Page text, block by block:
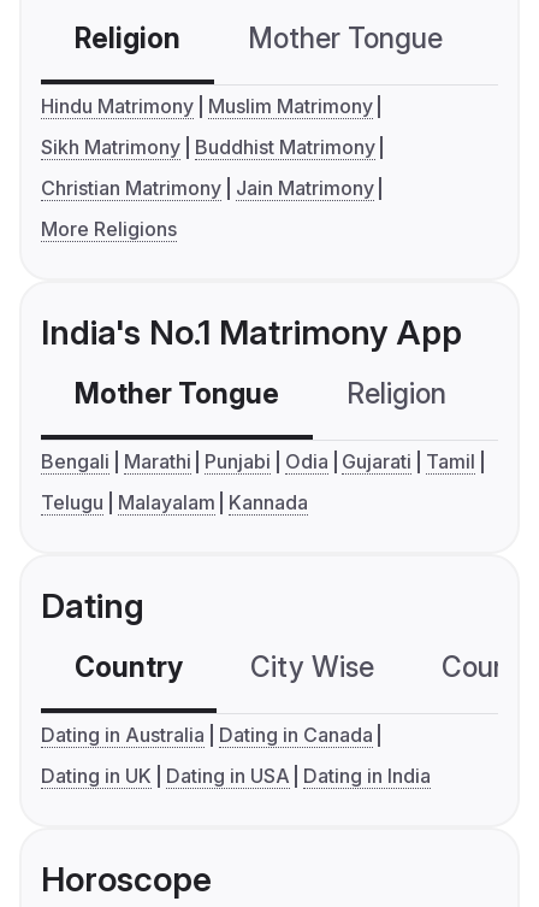
Religion Mother Tongue
Hindu Matrimony
Muslim Matrimony
Sikh Matrimony
Buddhist Matrimony
Christian Matrimony
Jain Matrimony
More Religions
India's No.1 Matrimony App
Mother Tongue Religion
Bengali Marathi Punjabi Odia Gujarati
Tamil
Telugu
Malayalam Kannada
Dating
Country City Wise
Dating in Australia
Dating in Canada
Dating in UK
Dating in USA Dating in India
Horoscope